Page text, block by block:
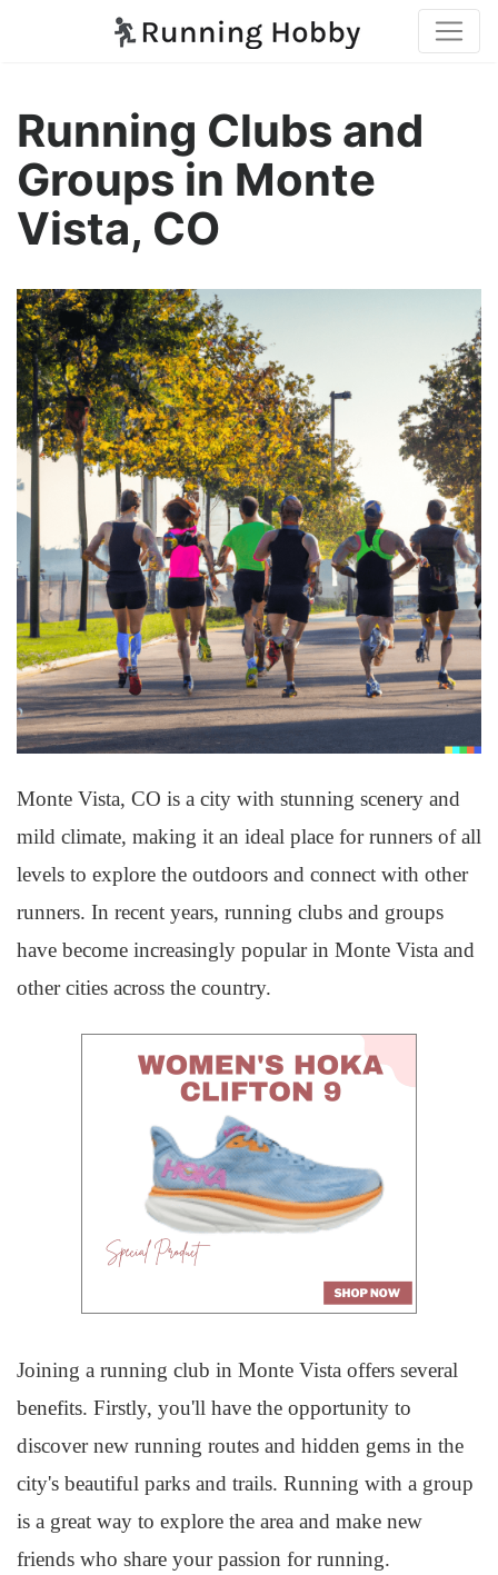
Running Clubs and
Groups in Monte
Vista, CO
Monte Vista, CO is a city with stunning scenery and
mild climate, making it an ideal place for runners of all
levels to explore the outdoors and connect with other
runners. In recent years, running clubs and groups
have become increasingly popular in Monte Vista and
other cities across the country.
Joining a running club in Monte Vista offers several
benefits. Firstly, you'll have the opportunity to
discover new running routes and hidden gems in the
city's beautiful parks and trails. Running with a group
is a great way to explore the area and make new
friends who share your passion for running.